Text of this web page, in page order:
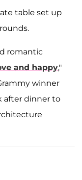
table set up
romantic
and happy,"
winner
after dinner to